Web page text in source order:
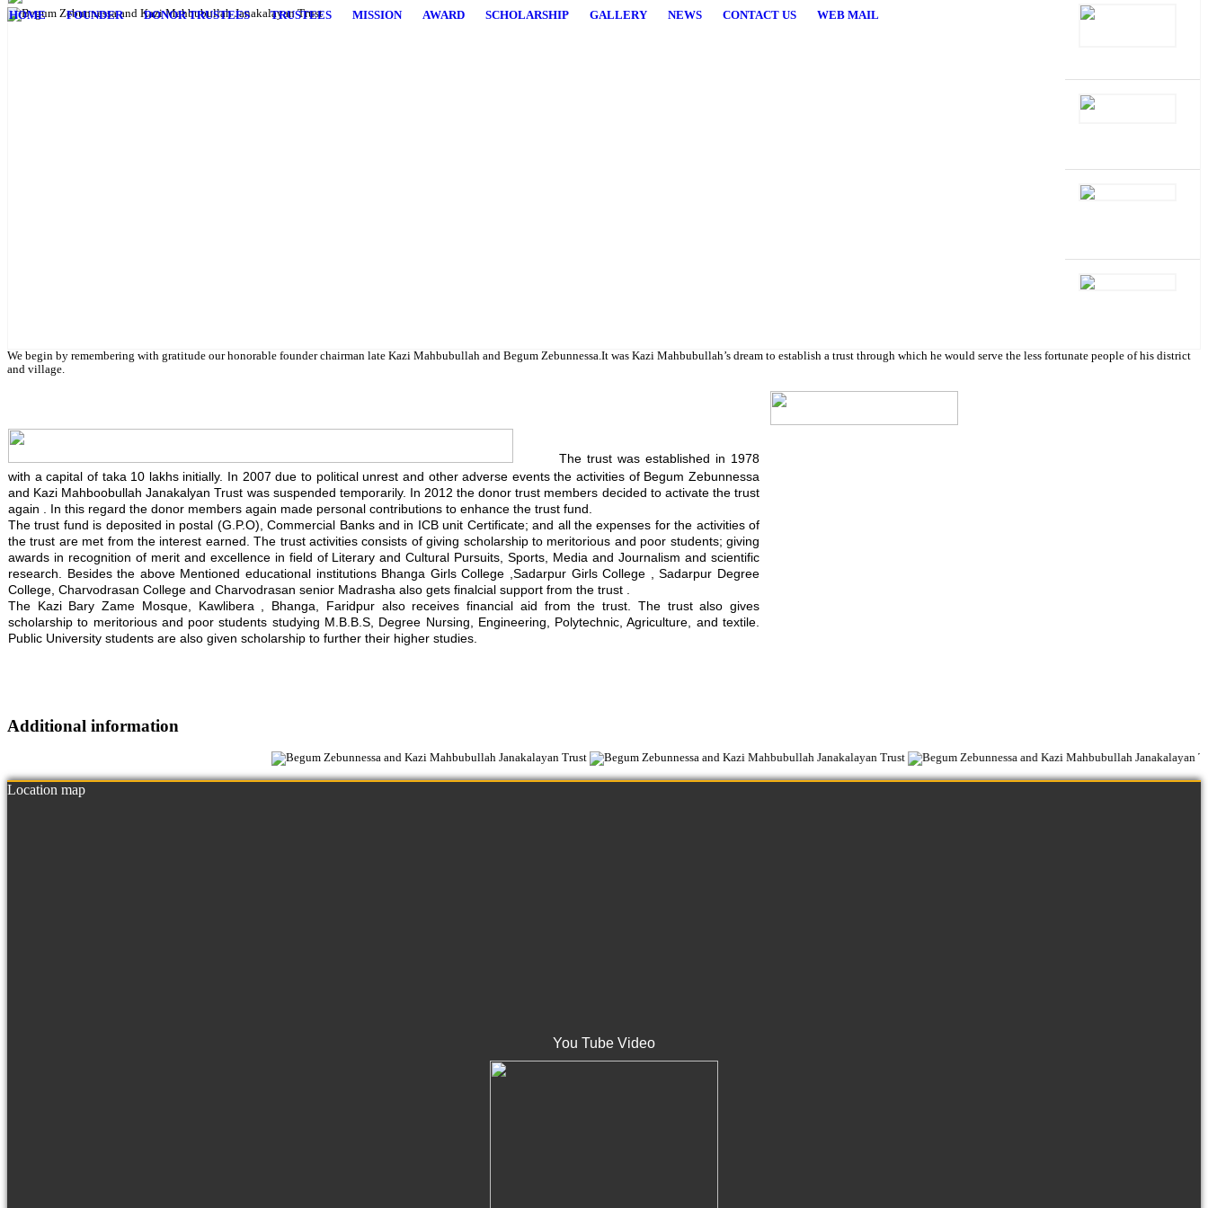
HOME FOUNDER DONOR TRUSTEES TRUSTEES MISSION AWARD SCHOLARSHIP GALLERY NEWS CONTACT US WEB MAIL
We begin by remembering with gratitude our honorable founder chairman late Kazi Mahbubullah and Begum Zebunnessa.It was Kazi Mahbubullah’s dream to establish a trust through which he would serve the less fortunate people of his district
and village.
The trust was established in 1978
with a capital of taka 10 lakhs initially. In 2007 due to political unrest and other adverse events the activities of Begum Zebunnessa
and Kazi Mahboobullah Janakalyan Trust was suspended temporarily. In 2012 the donor trust members decided to activate the trust
again . In this regard the donor members again made personal contributions to enhance the trust fund.
The trust fund is deposited in postal (G.P.O), Commercial Banks and in ICB unit Certificate; and all the expenses for the activities of
the trust are met from the interest earned. The trust activities consists of giving scholarship to meritorious and poor students; giving
awards in recognition of merit and excellence in field of Literary and Cultural Pursuits, Sports, Media and Journalism and scientific
research. Besides the above Mentioned educational institutions Bhanga Girls College ,Sadarpur Girls College , Sadarpur Degree
College, Charvodrasan College and Charvodrasan senior Madrasha also gets finalcial support from the trust .
The Kazi Bary Zame Mosque, Kawlibera , Bhanga, Faridpur also receives financial aid from the trust. The trust also gives
scholarship to meritorious and poor students studying M.B.B.S, Degree Nursing, Engineering, Polytechnic, Agriculture, and textile.
Public University students are also given scholarship to further their higher studies.
Additional information
Location map
You Tube Video